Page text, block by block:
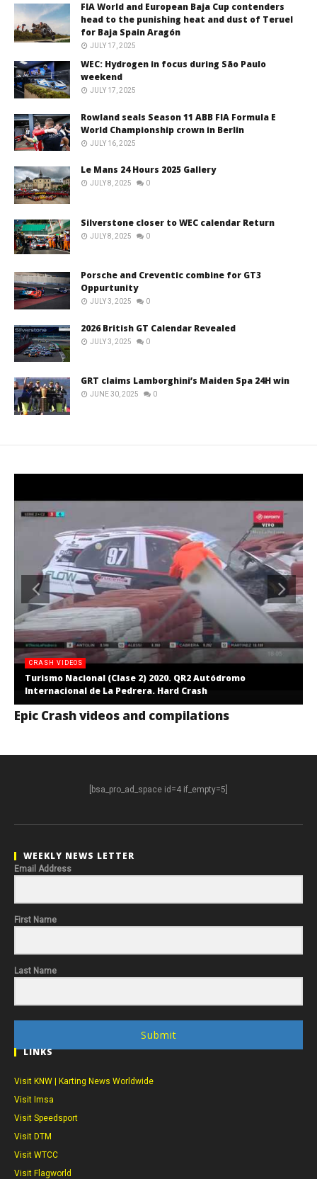
FIA World and European Baja Cup contenders
head to the punishing heat and dust of Teruel
for Baja Spain Aragón
JULY 17, 2025
WEC: Hydrogen in focus during São Paulo
weekend
JULY 17, 2025
Rowland seals Season 11 ABB FIA Formula E
World Championship crown in Berlin
JULY 16, 2025
Le Mans 24 Hours 2025 Gallery
JULY 8, 2025 0
Silverstone closer to WEC calendar Return
JULY 8, 2025 0
Porsche and Creventic combine for GT3
Oppurtunity
JULY 3, 2025 0
2026 British GT Calendar Revealed
JULY 3, 2025 0
GRT claims Lamborghini’s Maiden Spa 24H win
JUNE 30, 2025 0
CRASH VIDEOS
Turismo Nacional (Clase 2) 2020. QR2 Autódromo
Internacional de La Pedrera. Hard Crash
Epic Crash videos and compilations
[bsa_pro_ad_space id=4 if_empty=5]
WEEKLY NEWS LETTER
Email Address
First Name
Last Name
Submit
LINKS
Visit KNW | Karting News Worldwide
Visit Imsa
Visit Speedsport
Visit DTM
Visit WTCC
Visit Flagworld